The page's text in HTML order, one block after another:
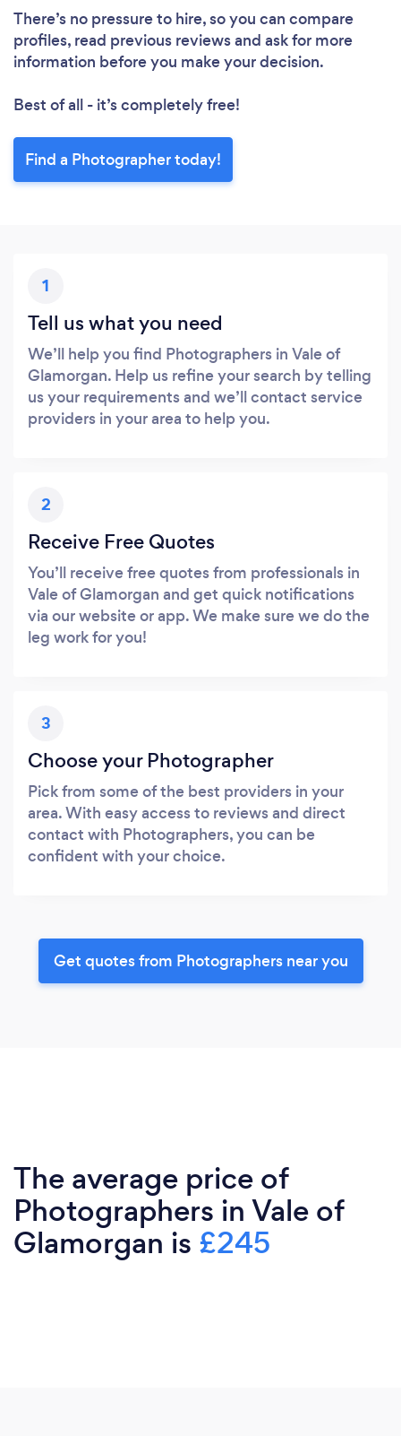
There’s no pressure to hire, so you can compare
profiles, read previous reviews and ask for more
information before you make your decision.
Best of all - it’s completely free!
Find a Photographer today!
1
Tell us what you need
We’ll help you find Photographers in Vale of
Glamorgan. Help us refine your search by telling
us your requirements and we’ll contact service
providers in your area to help you.
2
Receive Free Quotes
You’ll receive free quotes from professionals in
Vale of Glamorgan and get quick notifications
via our website or app. We make sure we do the
leg work for you!
3
Choose your Photographer
Pick from some of the best providers in your
area. With easy access to reviews and direct
contact with Photographers, you can be
confident with your choice.
Get quotes from Photographers near you
The average price of
Photographers in Vale of
Glamorgan is £245